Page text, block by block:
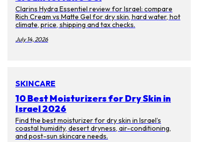
Clarins Hydra Essentiel review for Israel: compare
Rich Cream vs Matte Gel for dry skin, hard water, hot
climate, price, shipping and tax checks.
July 14, 2026
SKINCARE
10 Best Moisturizers for Dry Skin in
Israel 2026
Find the best moisturizer for dry skin in Israel’s
coastal humidity, desert dryness, air-conditioning,
and post-sun skincare needs.